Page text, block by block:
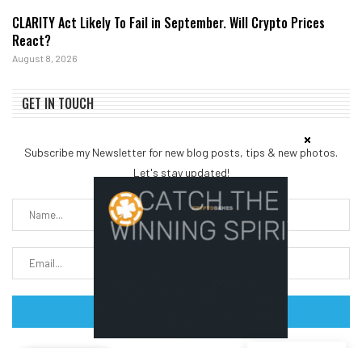
CLARITY Act Likely To Fail in September. Will Crypto Prices
React?
August 8, 2026
GET IN TOUCH
Subscribe my Newsletter for new blog posts, tips & new photos.
Let's stay updated!